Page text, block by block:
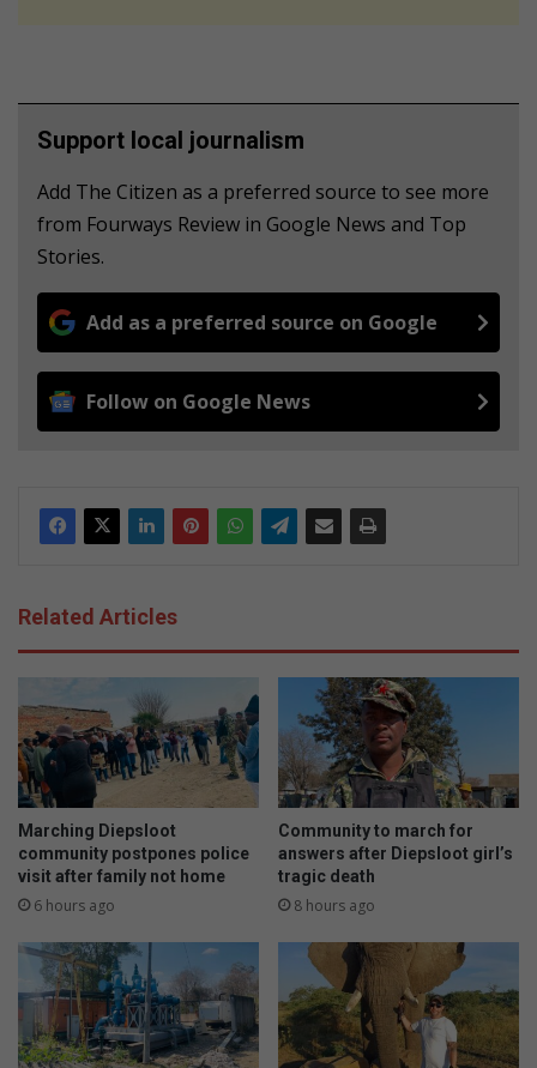
Support local journalism
Add The Citizen as a preferred source to see more
from Fourways Review in Google News and Top
Stories.
Add as a preferred source on Google
Follow on Google News
Related Articles
Marching Diepsloot
community postpones police
visit after family not home
6 hours ago
Community to march for
answers after Diepsloot girl’s
tragic death
8 hours ago